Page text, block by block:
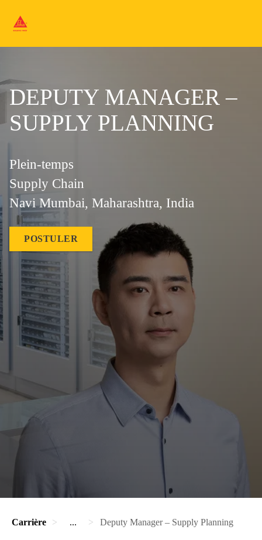
DEPUTY MANAGER –
SUPPLY PLANNING
Plein-temps
Supply Chain
Navi Mumbai, Maharashtra, India
POSTULER
Carrière ... Deputy Manager – Supply Planning